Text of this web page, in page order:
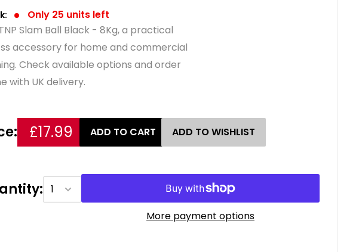
Only 25 units left
Slam Ball Black - 8Kg, a practical
accessory for home and commercial
Check available options and order
with UK delivery.
£17.99 ADD TO CART ADD TO WISHLIST
More payment options